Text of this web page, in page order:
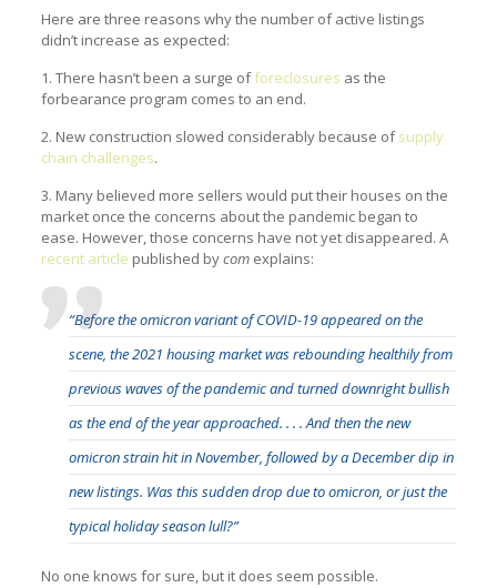
Here are three reasons why the number of active listings
didn’t increase as expected:
1. There hasn’t been a surge offoreclosures as the
forbearance program comes to an end.
2. New construction slowed considerably because ofsupply
chain challenges.
3. Many believed more sellers would put their houses on the
market once the concerns about the pandemic began to
ease. However, those concerns have not yet disappeared. A
recent article published bycomexplains:
“Before the omicron variant of COVID-19 appeared on the
scene, the 2021 housing market was rebounding healthily from
previous waves of the pandemic and turned downright bullish
as the end of the year approached. . . . And then the new
omicron strain hit in November, followed by a December dip in
new listings. Was this sudden drop due to omicron, or just the
typical holiday season lull?”
No one knows for sure, but it does seem possible.